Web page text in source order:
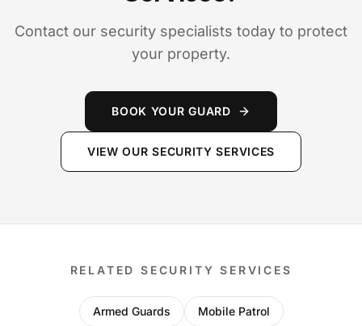
Contact our security specialists today to protect
your property.
BOOK YOUR GUARD
VIEW OUR SECURITY SERVICES
RELATED SECURITY SERVICES
Armed Guards Mobile Patrol